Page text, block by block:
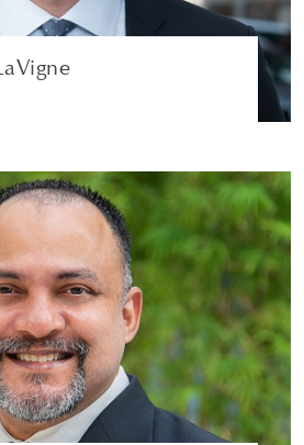
Chenthil Kumarasingam
PARTNER | SINGAPORE
LITIGATION AND ARBITRATION
VIEW PROFILE